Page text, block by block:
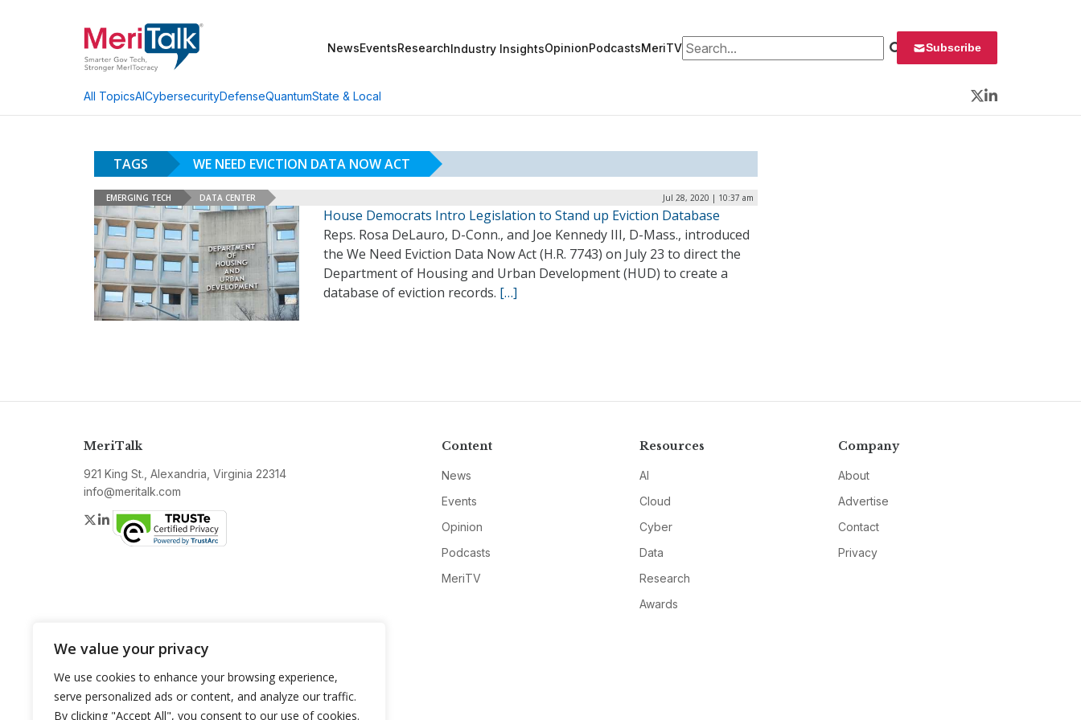
We value your privacy
We use cookies to enhance your browsing experience,
serve personalized ads or content, and analyze our traffic.
By clicking "Accept All", you consent to our use of cookies.
NewsEventsResearchIndustry InsightsOpinionPodcastsMeriTVSearch for: Subscribe
All TopicsAICybersecurityDefenseQuantumState & Local
Twitter
LinkedIn
TAGS WE NEED EVICTION DATA NOW ACT
EMERGING TECH DATA CENTER Jul 28, 2020 | 10:37 am
House Democrats Intro Legislation to Stand up Eviction Database
Reps. Rosa DeLauro, D-Conn., and Joe Kennedy III, D-Mass., introduced
the We Need Eviction Data Now Act (H.R. 7743) on July 23 to direct the
Department of Housing and Urban Development (HUD) to create a
database of eviction records. […]
MeriTalk
921 King St., Alexandria, Virginia 22314
info@meritalk.com
Twitter
LinkedIn
Content
News
Events
Opinion
Podcasts
MeriTV
Resources
AI
Cloud
Cyber
Data
Research
Awards
Company
About
Advertise
Contact
Privacy